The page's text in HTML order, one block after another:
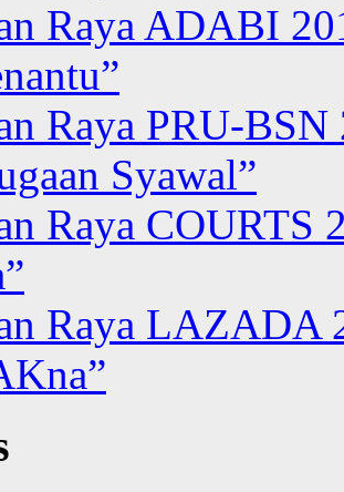
Raya ADABI
Raya PRU-BSN
Syawal”
Raya COURTS
Raya LAZADA